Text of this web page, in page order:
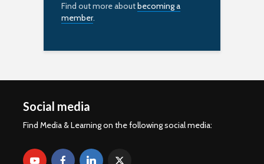
Find out more about becoming a
member.
Social media
Find Media & Learning on the following social media: